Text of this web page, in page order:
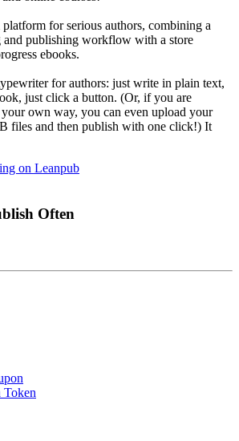
for serious authors, combining a
and publishing workflow with a store
ebooks.
for authors: just write in plain text,
just click a button. (Or, if you are
own way, you can even upload your
files and then publish with one click!) It
on Leanpub
Often
Token